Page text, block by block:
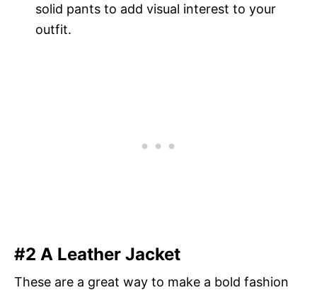
solid pants to add visual interest to your
outfit.
#2 A Leather Jacket
These are a great way to make a bold fashion